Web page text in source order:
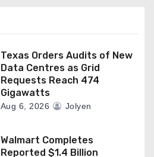
Texas Orders Audits of New
Data Centres as Grid
Requests Reach 474
Gigawatts
Aug 6, 2026 Jolyen
Walmart Completes
Reported $1.4 Billion